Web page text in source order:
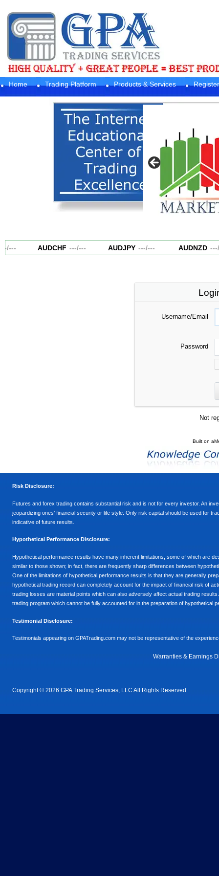
Home Trading Platform Products & Services Register
--- AUDCHF ---/--- AUDJPY ---/--- AUDNZD ---/
Username/Email
Password
Not
Built on
Risk Disclosure:
Futures and forex trading contains substantial risk and is not for every investor. An
jeopardizing ones’ financial security or life style. Only risk capital should be used for
indicative of future results.
Hypothetical Performance Disclosure:
Hypothetical performance results have many inherent limitations, some of which are
similar to those shown; in fact, there are frequently sharp differences between
One of the limitations of hypothetical performance results is that they are generally
hypothetical trading record can completely account for the impact of financial risk of
trading losses are material points which can also adversely affect actual trading
trading program which cannot be fully accounted for in the preparation of hypothetical
Testimonial Disclosure:
Testimonials appearing on GPATrading.com may not be representative of the
Warranties & Earnings
Copyright © 2026 GPA Trading Services, LLC All Rights Reserved